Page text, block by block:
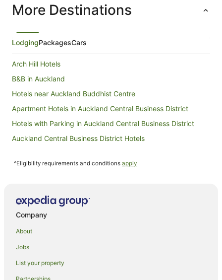
More Destinations
LodgingPackagesCars
Arch Hill Hotels
B&B in Auckland
Hotels near Auckland Buddhist Centre
Apartment Hotels in Auckland Central Business District
Hotels with Parking in Auckland Central Business District
Auckland Central Business District Hotels
Apartment Hotels in Auckland
Hotels with Hot Tubs in Auckland
Hotels with Parking in Auckland
Hotels with Pool in Auckland
^Eligibility requirements and conditions apply
Company
About
Jobs
List your property